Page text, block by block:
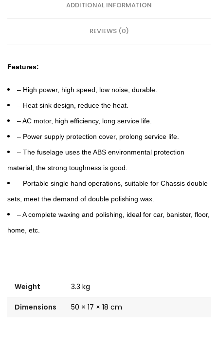
ADDITIONAL INFORMATION
REVIEWS (0)
Features:
– High power, high speed, low noise, durable.
– Heat sink design, reduce the heat.
– AC motor, high efficiency, long service life.
– Power supply protection cover, prolong service life.
– The fuselage uses the ABS environmental protection
material, the strong toughness is good.
– Portable single hand operations, suitable for Chassis double
sets, meet the demand of double polishing wax.
– A complete waxing and polishing, ideal for car, banister, floor,
home, etc.
Weight 3.3 kg
Dimensions 50 × 17 × 18 cm